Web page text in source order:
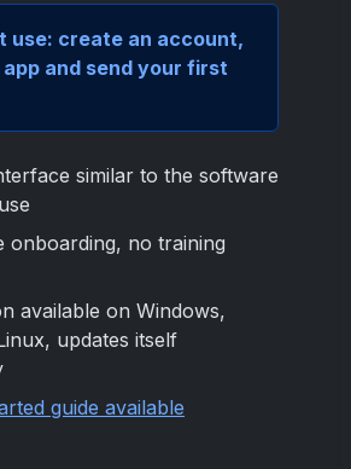
use: create an account,
and send your first
similar to the software
onboarding, no training
available on Windows,
updates itself
guide available